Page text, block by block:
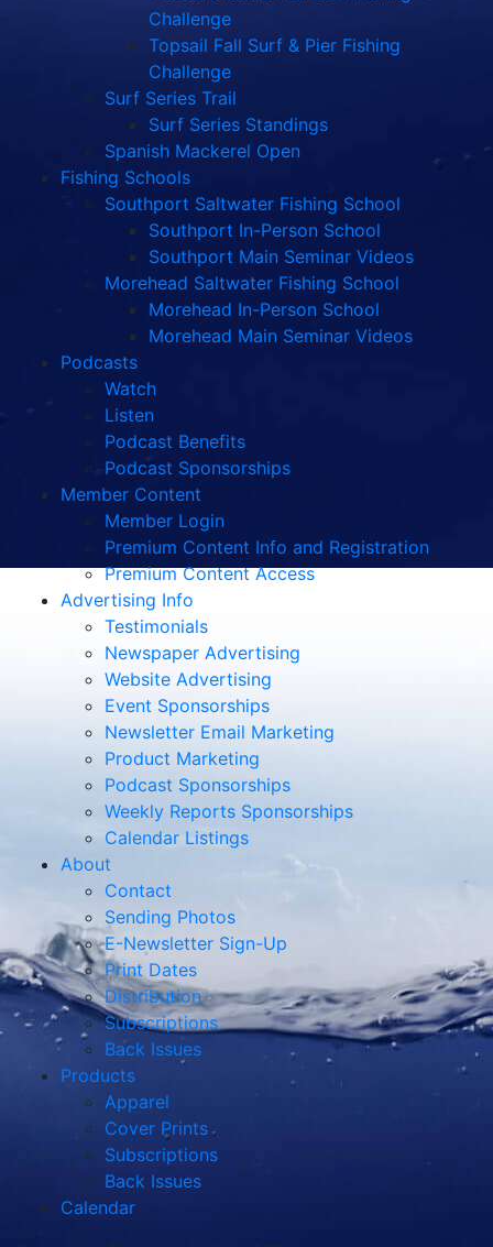
Challenge
Topsail Fall Surf & Pier Fishing
Challenge
Surf Series Trail
Surf Series Standings
Spanish Mackerel Open
Fishing Schools
Southport Saltwater Fishing School
Southport In-Person School
Southport Main Seminar Videos
Morehead Saltwater Fishing School
Morehead In-Person School
Morehead Main Seminar Videos
Podcasts
Watch
Listen
Podcast Benefits
Podcast Sponsorships
Member Content
Member Login
Premium Content Info and Registration
Premium Content Access
Advertising Info
Testimonials
Newspaper Advertising
Website Advertising
Event Sponsorships
Newsletter Email Marketing
Product Marketing
Podcast Sponsorships
Weekly Reports Sponsorships
Calendar Listings
About
Contact
Sending Photos
E-Newsletter Sign-Up
Print Dates
Distribution
Subscriptions
Back Issues
Products
Apparel
Cover Prints
Subscriptions
Back Issues
Calendar